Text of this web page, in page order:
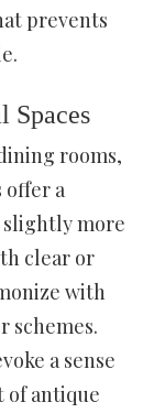
prevents
Spaces
rooms,
a
more
clear or
with
schemes.
a sense
of antique